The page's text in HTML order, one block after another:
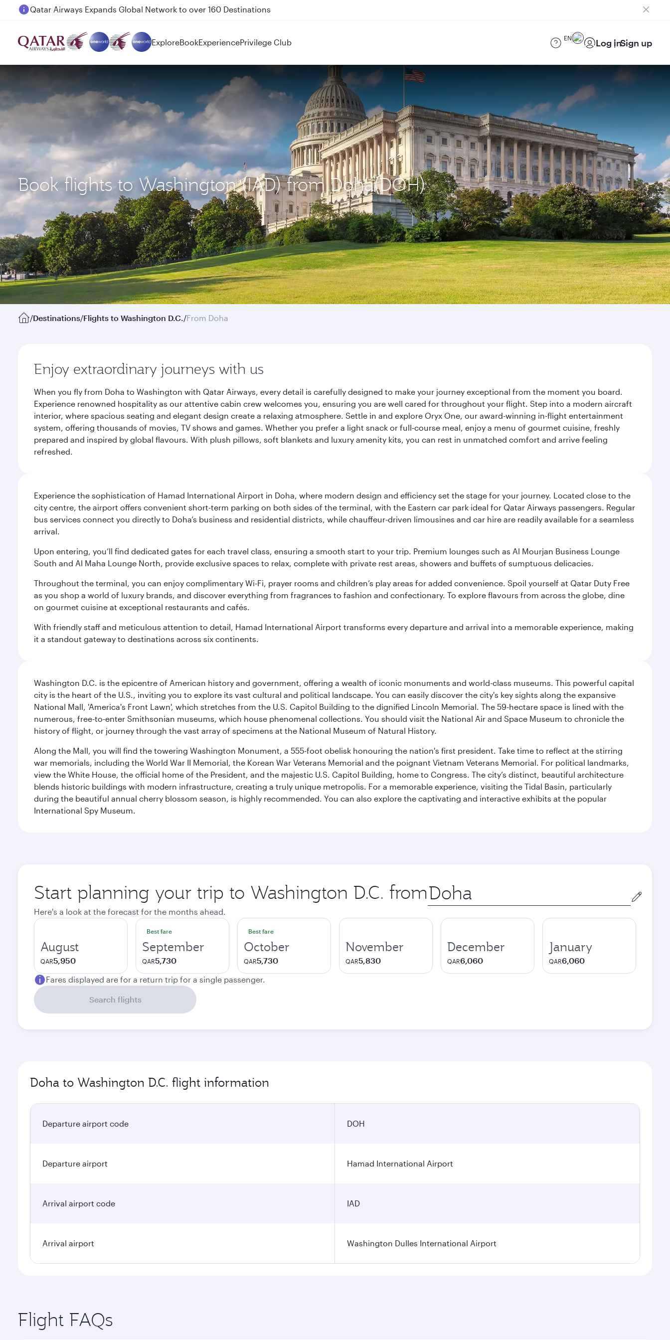
Passengers flying between Doha and Auckland on QR914 and QR915
ExploreBookExperiencePrivilege Club EN Log inSign up
Book flights to Washington (IAD) from Doha(DOH)
/Destinations/Flights to Washington D.C./From Doha
Enjoy extraordinary journeys with us
When you fly from Doha to Washington with Qatar Airways, every detail is carefully designed to make your journey exceptional from the moment you board.
Experience renowned hospitality as our attentive cabin crew welcomes you, ensuring you are well cared for throughout your flight. Step into a modern aircraft
interior, where spacious seating and elegant design create a relaxing atmosphere. Settle in and explore Oryx One, our award-winning in-flight entertainment
system, offering thousands of movies, TV shows and games. Whether you prefer a light snack or full-course meal, enjoy a menu of gourmet cuisine, freshly
prepared and inspired by global flavours. With plush pillows, soft blankets and luxury amenity kits, you can rest in unmatched comfort and arrive feeling
refreshed.
Experience the sophistication of Hamad International Airport in Doha, where modern design and efficiency set the stage for your journey. Located close to the
city centre, the airport offers convenient short-term parking on both sides of the terminal, with the Eastern car park ideal for Qatar Airways passengers. Regular
bus services connect you directly to Doha’s business and residential districts, while chauffeur-driven limousines and car hire are readily available for a seamless
arrival.
Upon entering, you’ll find dedicated gates for each travel class, ensuring a smooth start to your trip. Premium lounges such as Al Mourjan Business Lounge
South and Al Maha Lounge North, provide exclusive spaces to relax, complete with private rest areas, showers and buffets of sumptuous delicacies.
Throughout the terminal, you can enjoy complimentary Wi-Fi, prayer rooms and children’s play areas for added convenience. Spoil yourself at Qatar Duty Free
as you shop a world of luxury brands, and discover everything from fragrances to fashion and confectionary. To explore flavours from across the globe, dine
on gourmet cuisine at exceptional restaurants and cafés.
With friendly staff and meticulous attention to detail, Hamad International Airport transforms every departure and arrival into a memorable experience, making
it a standout gateway to destinations across six continents.
Washington D.C. is the epicentre of American history and government, offering a wealth of iconic monuments and world-class museums. This powerful capital
city is the heart of the U.S., inviting you to explore its vast cultural and political landscape. You can easily discover the city's key sights along the expansive
National Mall, 'America's Front Lawn', which stretches from the U.S. Capitol Building to the dignified Lincoln Memorial. The 59-hectare space is lined with the
numerous, free-to-enter Smithsonian museums, which house phenomenal collections. You should visit the National Air and Space Museum to chronicle the
history of flight, or journey through the vast array of specimens at the National Museum of Natural History.
Along the Mall, you will find the towering Washington Monument, a 555-foot obelisk honouring the nation's first president. Take time to reflect at the stirring
war memorials, including the World War II Memorial, the Korean War Veterans Memorial and the poignant Vietnam Veterans Memorial. For political landmarks,
view the White House, the official home of the President, and the majestic U.S. Capitol Building, home to Congress. The city’s distinct, beautiful architecture
blends historic buildings with modern infrastructure, creating a truly unique metropolis. For a memorable experience, visiting the Tidal Basin, particularly
during the beautiful annual cherry blossom season, is highly recommended. You can also explore the captivating and interactive exhibits at the popular
International Spy Museum.
Start planning your trip to Washington D.C. from Origin
city
Here's a look at the forecast for the months ahead.
August
QAR5,950
Best fare
September
QAR5,730
Best fare
October
QAR5,730
November
QAR5,830
December
QAR6,060
January
QAR6,060
Fares displayed are for a return trip for a single passenger.
Search flights
Doha to Washington D.C. flight information
Departure airport code DOH
Departure airport Hamad International Airport
Arrival airport code IAD
Arrival airport Washington Dulles International Airport
Flight FAQs